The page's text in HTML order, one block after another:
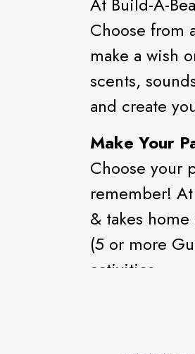
Choose from
make a wish
scents,
and create
Make Your
Choose your
remember!
& takes
(5 or more
activities.